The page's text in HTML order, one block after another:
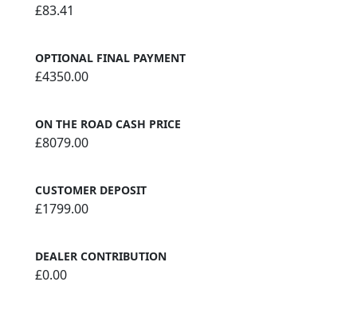
£83.41
OPTIONAL FINAL PAYMENT
£4350.00
ON THE ROAD CASH PRICE
£8079.00
CUSTOMER DEPOSIT
£1799.00
DEALER CONTRIBUTION
£0.00